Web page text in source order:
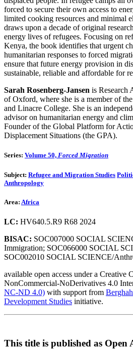
forced to secure their own access to
limited cooking resources and minimal
draws upon a decade of original
energy lives of refugees. Focusing on
Kenya, the book identifies that urgent
humanitarian responses to forced
ensure that future energy provision in
sustainable, reliable and affordable for
Sarah Rosenberg-Jansen is Research
of Oxford, where she is a member of
and Linacre College. She is an
advisor on humanitarian energy and
Founder of the Global Platform for
Displacement Situations (the GPA).
Series: Volume 50, Forced Migration
Subject: Refugee and Migration Studies
Anthropology
Area: Africa
LC: HV640.5.R9 R68 2024
BISAC: SOC007000 SOCIAL
Immigration; SOC066000 SOCIAL
SOC002010 SOCIAL SCIENCE/
available open access under a Creative
NonCommercial-NoDerivatives 4.0
NC-ND 4.0) with support from
Development Studies initiative.
This title is published as Open